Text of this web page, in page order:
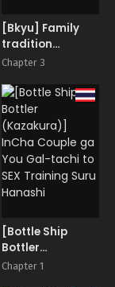
[Bkyu] Family
tradition
(Naruto)
Chapter 3
[Bottle Ship
Bottler
(Kazakura)]
Chapter 1